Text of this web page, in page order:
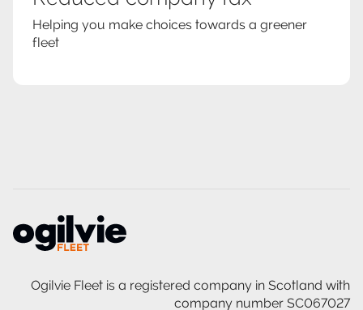
Helping you make choices towards a greener
fleet
Ogilvie Fleet is a registered company in Scotland with
company number SC067027